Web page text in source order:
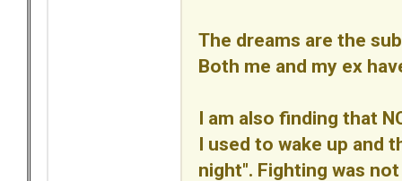
The dreams are the
Both me and my ex
I am also finding that
I used to wake up and
night". Fighting was